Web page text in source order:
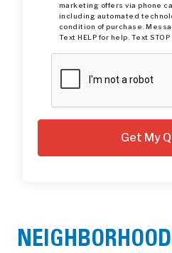
marketing offers via phone
including automated
condition of purchase.
Text HELP for help. Text STOP